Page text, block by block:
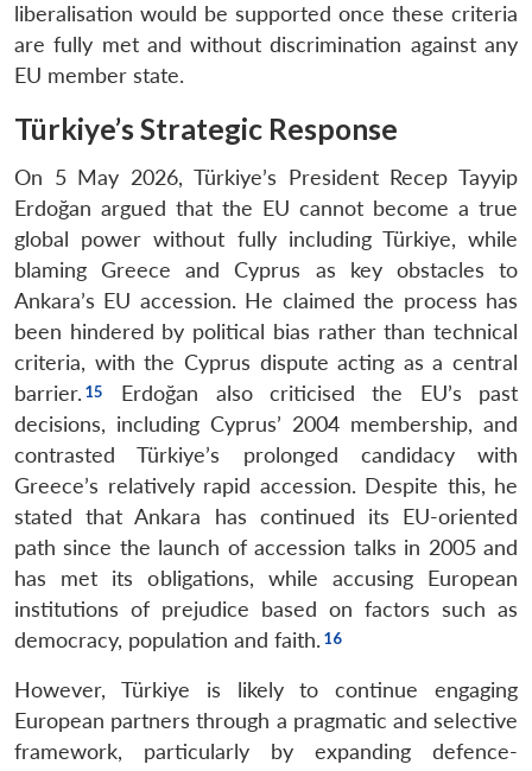
LIBRARY
Open
menu
MP-
NEWS
Open
menu
Publications
Open
menu
Open
menu
liberalisation would be supported once these criteria
are fully met and without discrimination against any
EU member state.
Türkiye’s Strategic Response
On 5 May 2026, Türkiye’s President Recep Tayyip
Erdoğan argued that the EU cannot become a true
global power without fully including Türkiye, while
blaming Greece and Cyprus as key obstacles to
Ankara’s EU accession. He claimed the process has
been hindered by political bias rather than technical
criteria, with the Cyprus dispute acting as a central
barrier.
Erdoğan also criticised the EU’s past
decisions, including Cyprus’ 2004 membership, and
contrasted Türkiye’s prolonged candidacy with
Greece’s relatively rapid accession. Despite this, he
stated that Ankara has continued its EU-oriented
path since the launch of accession talks in 2005 and
has met its obligations, while accusing European
institutions of prejudice based on factors such as
democracy, population and faith.
However, Türkiye is likely to continue engaging
European partners through a pragmatic and selective
framework, particularly by expanding defence-